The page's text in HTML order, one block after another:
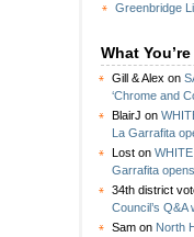
Greenbridge
What
Gill & Alex on
‘Chrome and
BlairJ on
La Garrafita
Lost on
Garrafita opens
34th district
Council’s
Sam on North